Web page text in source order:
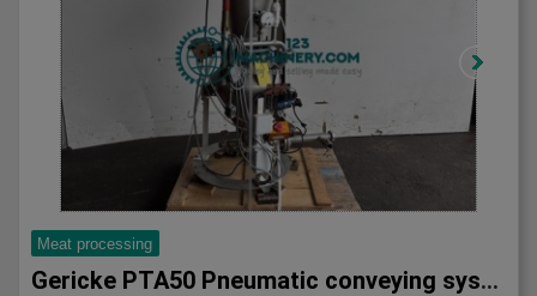
Meat processing
Gericke PTA50 Pneumatic conveying system